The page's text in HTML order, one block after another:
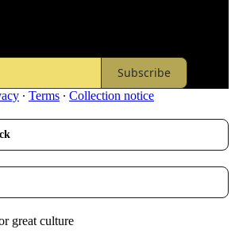
Subscribe
∙ Terms ∙ Collection notice
great culture